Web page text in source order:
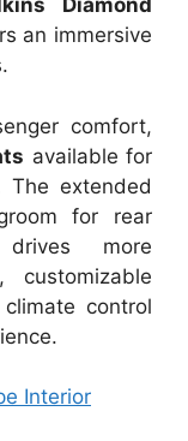
Diamond
an immersive
comfort,
available for
extended
for rear
more
customizable
control